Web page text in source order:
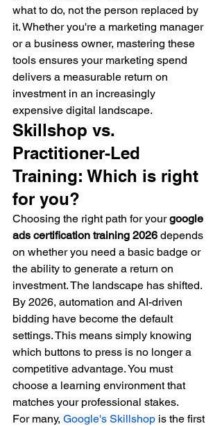
what to do, not the person replaced by
it. Whether you're a marketing manager
or a business owner, mastering these
tools ensures your marketing spend
delivers a measurable return on
investment in an increasingly
expensive digital landscape.
Skillshop vs.
Practitioner-Led
Training: Which is right
for you?
Choosing the right path for your google
ads certification training 2026 depends
on whether you need a basic badge or
the ability to generate a return on
investment. The landscape has shifted.
By 2026, automation and AI-driven
bidding have become the default
settings. This means simply knowing
which buttons to press is no longer a
competitive advantage. You must
choose a learning environment that
matches your professional stakes.
For many, Google's Skillshop is the first